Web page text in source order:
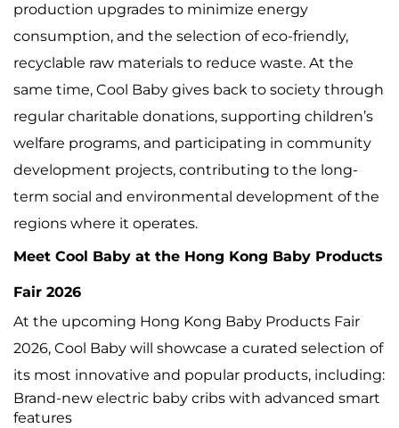
production upgrades to minimize energy
consumption, and the selection of eco-friendly,
recyclable raw materials to reduce waste. At the
same time, Cool Baby gives back to society through
regular charitable donations, supporting children’s
welfare programs, and participating in community
development projects, contributing to the long-
term social and environmental development of the
regions where it operates.
Meet Cool Baby at the Hong Kong Baby Products
Fair 2026
At the upcoming Hong Kong Baby Products Fair
2026, Cool Baby will showcase a curated selection of
its most innovative and popular products, including:
Brand-new electric baby cribs with advanced smart
features